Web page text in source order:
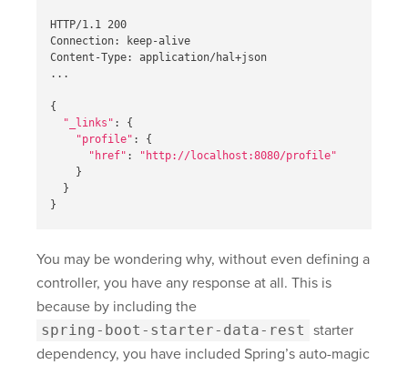
HTTP/1.1 200
Connection: keep-alive
Content-Type: application/hal+json
...
{
"_links" : {
"profile" : {
"href" :
"http://localhost:8080/profile"
}
}
}
You may be wondering why, without even defining a
controller, you have any response at all. This is
because by including the
spring-boot-starter-data-rest starter
dependency, you have included Spring’s auto-magic